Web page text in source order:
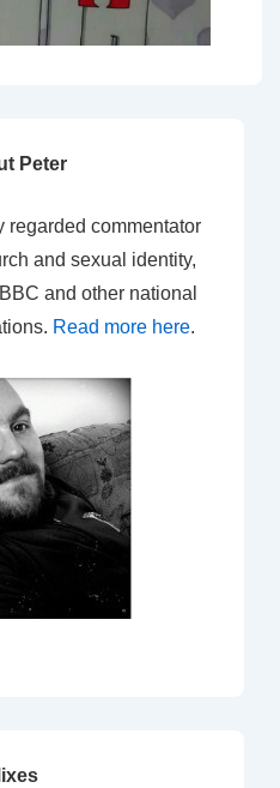
Peter
regarded commentator
and sexual identity,
and other national
Read more here.